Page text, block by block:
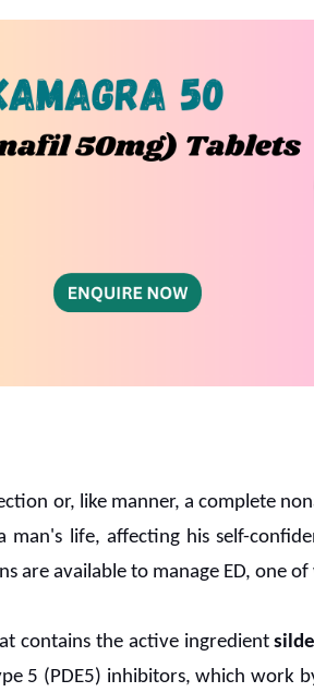
or, like manner, a complete
life, affecting his self-
are available to manage ED, one of
contains the active ingredient
5 (PDE5) inhibitors, which work